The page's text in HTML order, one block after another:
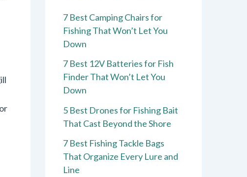
7 Best Camping Chairs for
Fishing That Won’t Let You
Down
7 Best 12V Batteries for Fish
Finder That Won’t Let You
Down
5 Best Drones for Fishing Bait
That Cast Beyond the Shore
7 Best Fishing Tackle Bags
That Organize Every Lure and
Line